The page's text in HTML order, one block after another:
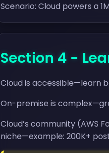
Scenario: Cloud powers a
Section 4 -
Cloud is accessible—learn
On-premise is
Cloud’s community (AWS
niche—example: 200K+